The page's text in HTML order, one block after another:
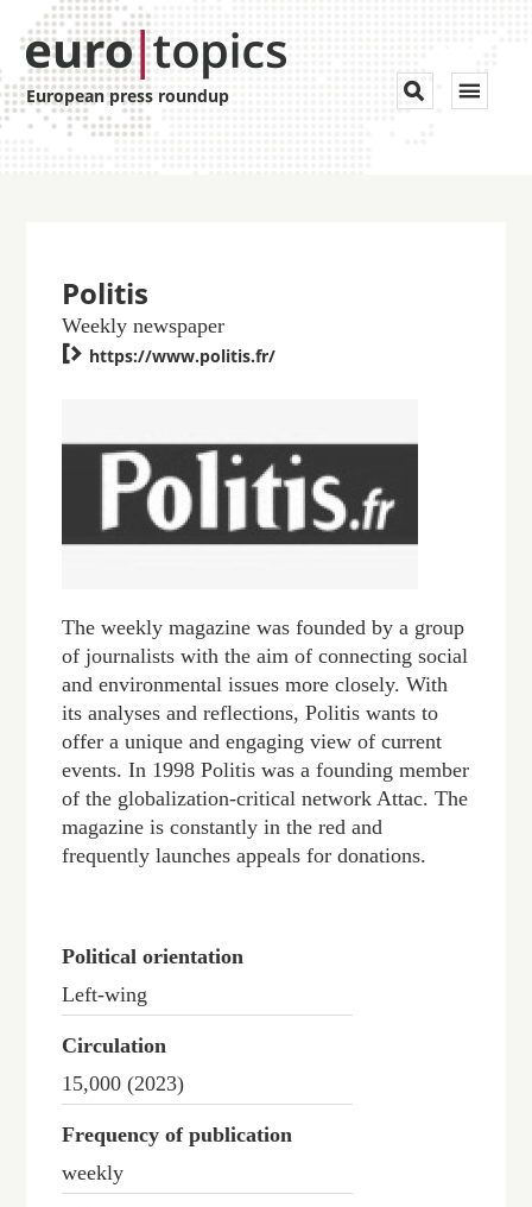
European press roundup Toggle


Politis
Weekly newspaper
 https://www.politis.fr/
The weekly magazine was founded by a group
of journalists with the aim of connecting social
and environmental issues more closely. With
its analyses and reflections, Politis wants to
offer a unique and engaging view of current
events. In 1998 Politis was a founding member
of the globalization-critical network Attac. The
magazine is constantly in the red and
frequently launches appeals for donations.
Political orientation
Left-wing
Circulation
15,000 (2023)
Frequency of publication
weekly